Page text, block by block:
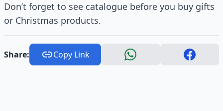
Don’t forget to see catalogue before you buy gifts
or Christmas products.
Share: Copy Link